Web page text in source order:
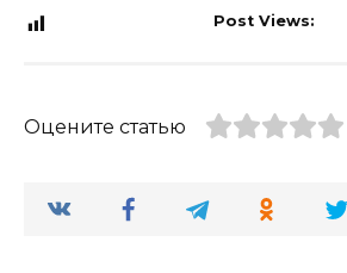
Post Views:
Оцените статью